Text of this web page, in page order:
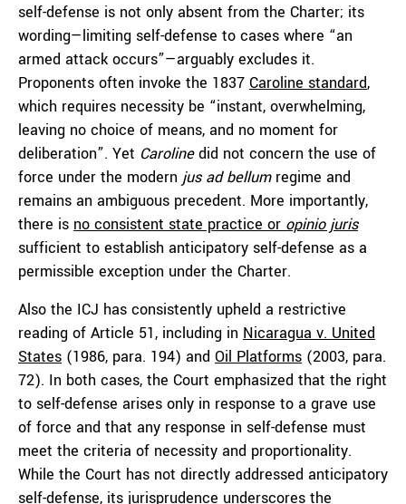
self-defense is not only absent from the Charter; its
wording—limiting self-defense to cases where “an
armed attack occurs”—arguably excludes it.
Proponents often invoke the 1837 Caroline standard,
which requires necessity be “instant, overwhelming,
leaving no choice of means, and no moment for
deliberation”. Yet Carolinedid not concern the use of
force under the modern jus ad bellumregime and
remains an ambiguous precedent. More importantly,
there is no consistent state practice or opinio juris
sufficient to establish anticipatory self-defense as a
permissible exception under the Charter.
Also the ICJ has consistently upheld a restrictive
reading of Article 51, including in Nicaragua v. United
States (1986, para. 194) and Oil Platforms (2003, para.
72). In both cases, the Court emphasized that the right
to self-defense arises only in response to a grave use
of force and that any response in self-defense must
meet the criteria of necessity and proportionality.
While the Court has not directly addressed anticipatory
self-defense, its jurisprudence underscores the